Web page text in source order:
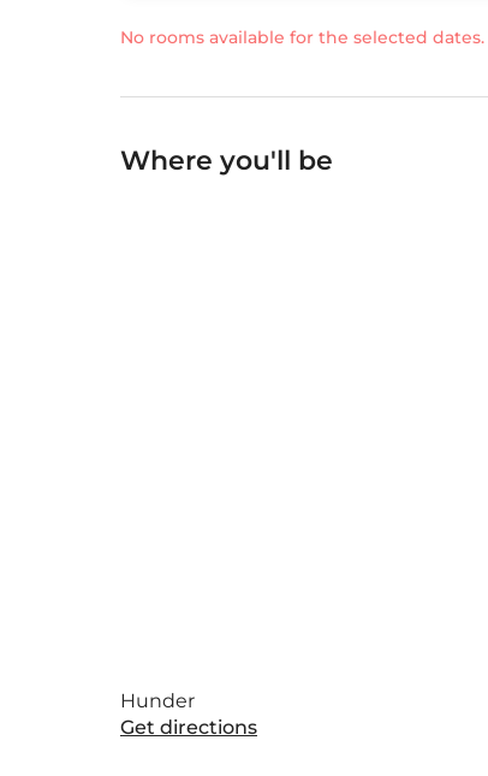
No rooms available for the selected
Where you'll be
Hunder
Get directions